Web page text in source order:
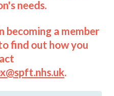
needs.
becoming a member
find out how you
.